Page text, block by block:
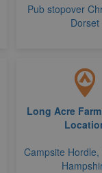
Pub stopover
Dorset
Long Acre
Campsite Hordle,